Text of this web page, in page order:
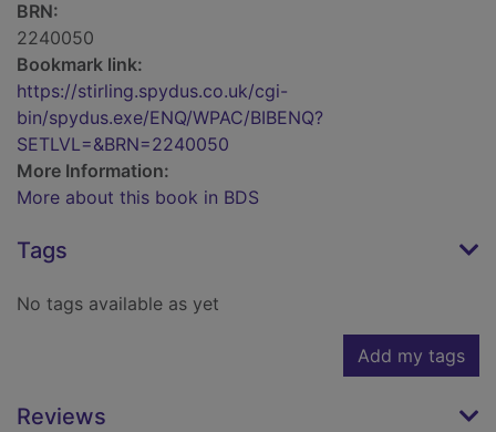
BRN:
2240050
Bookmark link:
https://stirling.spydus.co.uk/cgi-
bin/spydus.exe/ENQ/WPAC/BIBENQ?
SETLVL=&BRN=2240050
More Information:
More about this book in BDS
Tags
No tags available as yet
Add my tags
Reviews